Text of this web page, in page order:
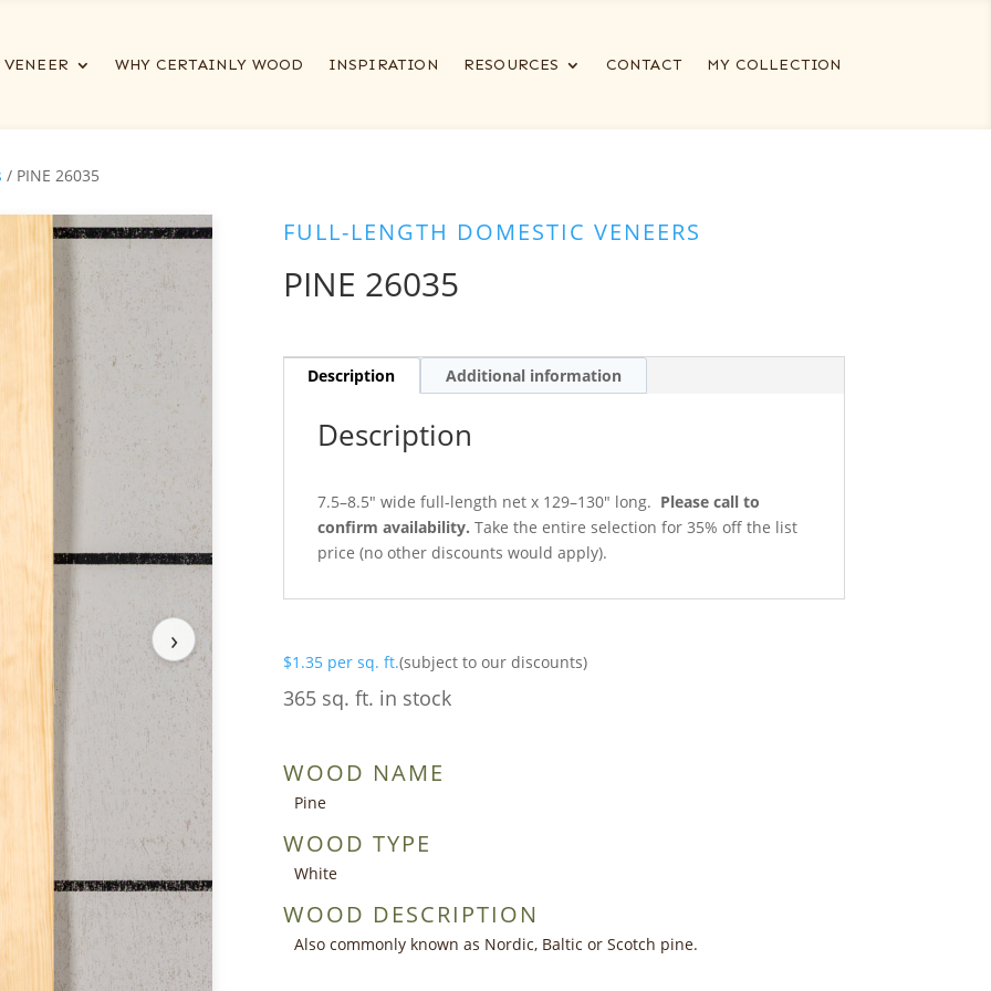
VENEER WHY CERTAINLY WOOD INSPIRATION RESOURCES CONTACT MY COLLECTION
/ PINE 26035
›
FULL-LENGTH DOMESTIC VENEERS
PINE 26035
Description Additional information
Description
7.5–8.5″ wide full-length net x 129–130″ long. Please call to
confirm availability. Take the entire selection for 35% off the list
price (no other discounts would apply).
$1.35 per sq. ft.(subject to our discounts)
365 sq. ft. in stock
WOOD NAME
Pine
WOOD TYPE
White
WOOD DESCRIPTION
Also commonly known as Nordic, Baltic or Scotch pine.